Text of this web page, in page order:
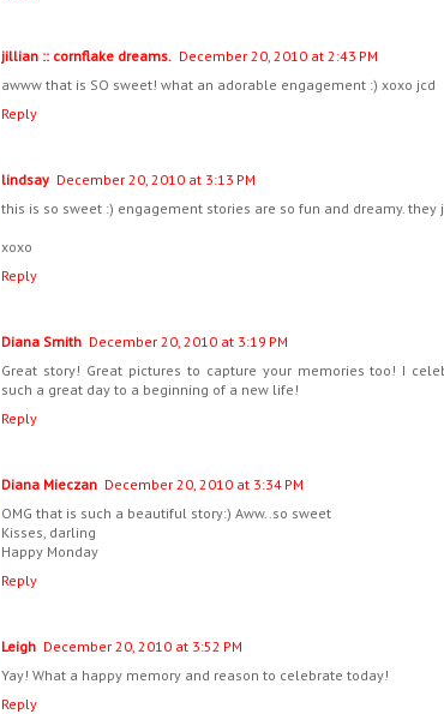
jillian :: cornflake dreams. December 20, 2010 at 2:43 PM
awww that is SO sweet! what an adorable engagement :) xoxo jcd
Reply
lindsay December 20, 2010 at 3:13 PM
this is so sweet :) engagement stories are so fun and dreamy.
xoxo
Reply
Diana Smith December 20, 2010 at 3:19 PM
Great story! Great pictures to capture your memories too! I
such a great day to a beginning of a new life!
Reply
Diana Mieczan December 20, 2010 at 3:34 PM
OMG that is such a beautiful story:) Aww..so sweet
Kisses, darling
Happy Monday
Reply
Leigh December 20, 2010 at 3:52 PM
Yay! What a happy memory and reason to celebrate today!
Reply